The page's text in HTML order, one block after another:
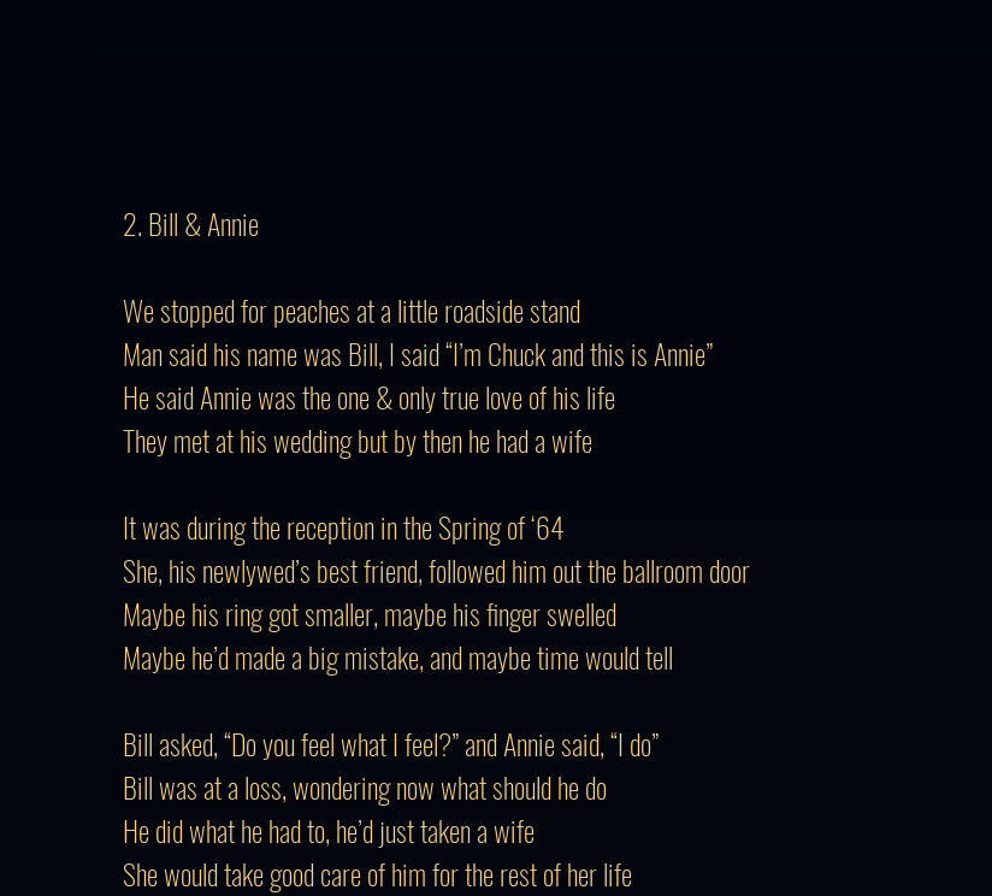
2. Bill & Annie
We stopped for peaches at a little roadside stand
Man said his name was Bill, I said “I’m Chuck and this is Annie”
He said Annie was the one & only true love of his life
They met at his wedding but by then he had a wife
It was during the reception in the Spring of ‘64
She, his newlywed’s best friend, followed him out the ballroom door
Maybe his ring got smaller, maybe his finger swelled
Maybe he’d made a big mistake, and maybe time would tell
Bill asked, “Do you feel what I feel?” and Annie said, “I do”
Bill was at a loss, wondering now what should he do
He did what he had to, he’d just taken a wife
She would take good care of him for the rest of her life